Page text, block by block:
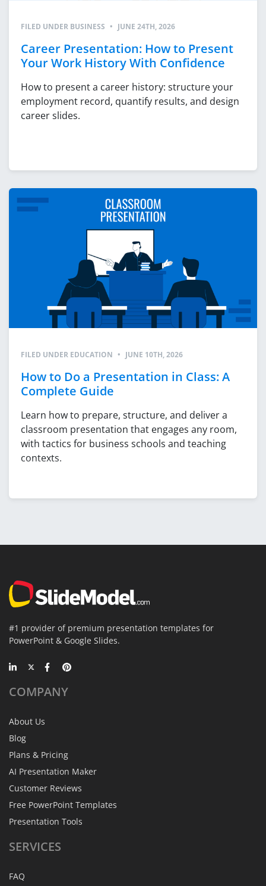
FILED UNDER BUSINESS • JUNE 24TH, 2026
Career Presentation: How to Present
Your Work History With Confidence
How to present a career history: structure your
employment record, quantify results, and design
career slides.
FILED UNDER EDUCATION • JUNE 10TH, 2026
How to Do a Presentation in Class: A
Complete Guide
Learn how to prepare, structure, and deliver a
classroom presentation that engages any room,
with tactics for business schools and teaching
contexts.
#1 provider of premium presentation templates for
PowerPoint & Google Slides.
COMPANY
About Us
Blog
Plans & Pricing
AI Presentation Maker
Customer Reviews
Free PowerPoint Templates
Presentation Tools
SERVICES
FAQ